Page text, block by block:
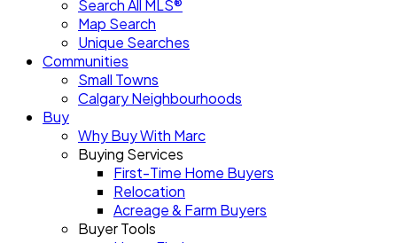
Search All MLS®
Map Search
Unique Searches
Communities
Small Towns
Calgary Neighbourhoods
Buy
Why Buy With Marc
Buying Services
First-Time Home Buyers
Relocation
Acreage & Farm Buyers
Buyer Tools